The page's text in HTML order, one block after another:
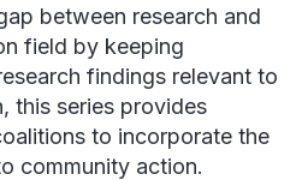
between research and
field by keeping
findings relevant to
this series provides
to incorporate the
community action.